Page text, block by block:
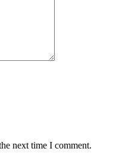
next time I comment.